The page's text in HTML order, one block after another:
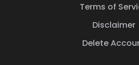
Terms of
Disclaimer
Delete